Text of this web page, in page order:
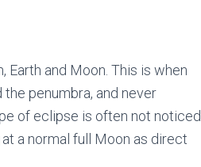
and Moon. This is when
penumbra, and never
of eclipse is often not noticed
a normal full Moon as direct